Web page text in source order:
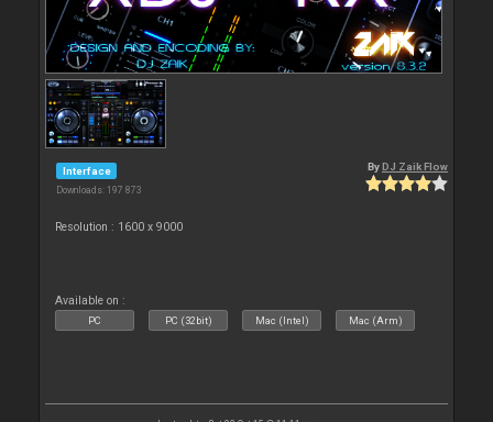
Interface
Downloads: 197 873
By DJ Zaik Flow
Resolution : 1600 x 9000
Available on :
PC PC (32bit) Mac (Intel) Mac (Arm)